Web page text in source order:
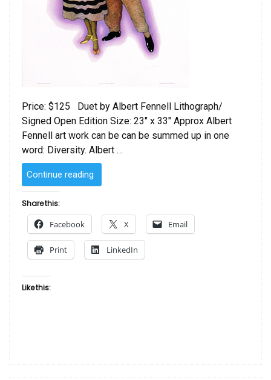
Price: $125 Duet by Albert Fennell Lithograph/
Signed Open Edition Size: 23″ x 33″ Approx Albert
Fennell art work can be can be summed up in one
word: Diversity. Albert …
Continue reading
by
Fennell”
Share this:
Facebook X Email
Print LinkedIn
Like this: